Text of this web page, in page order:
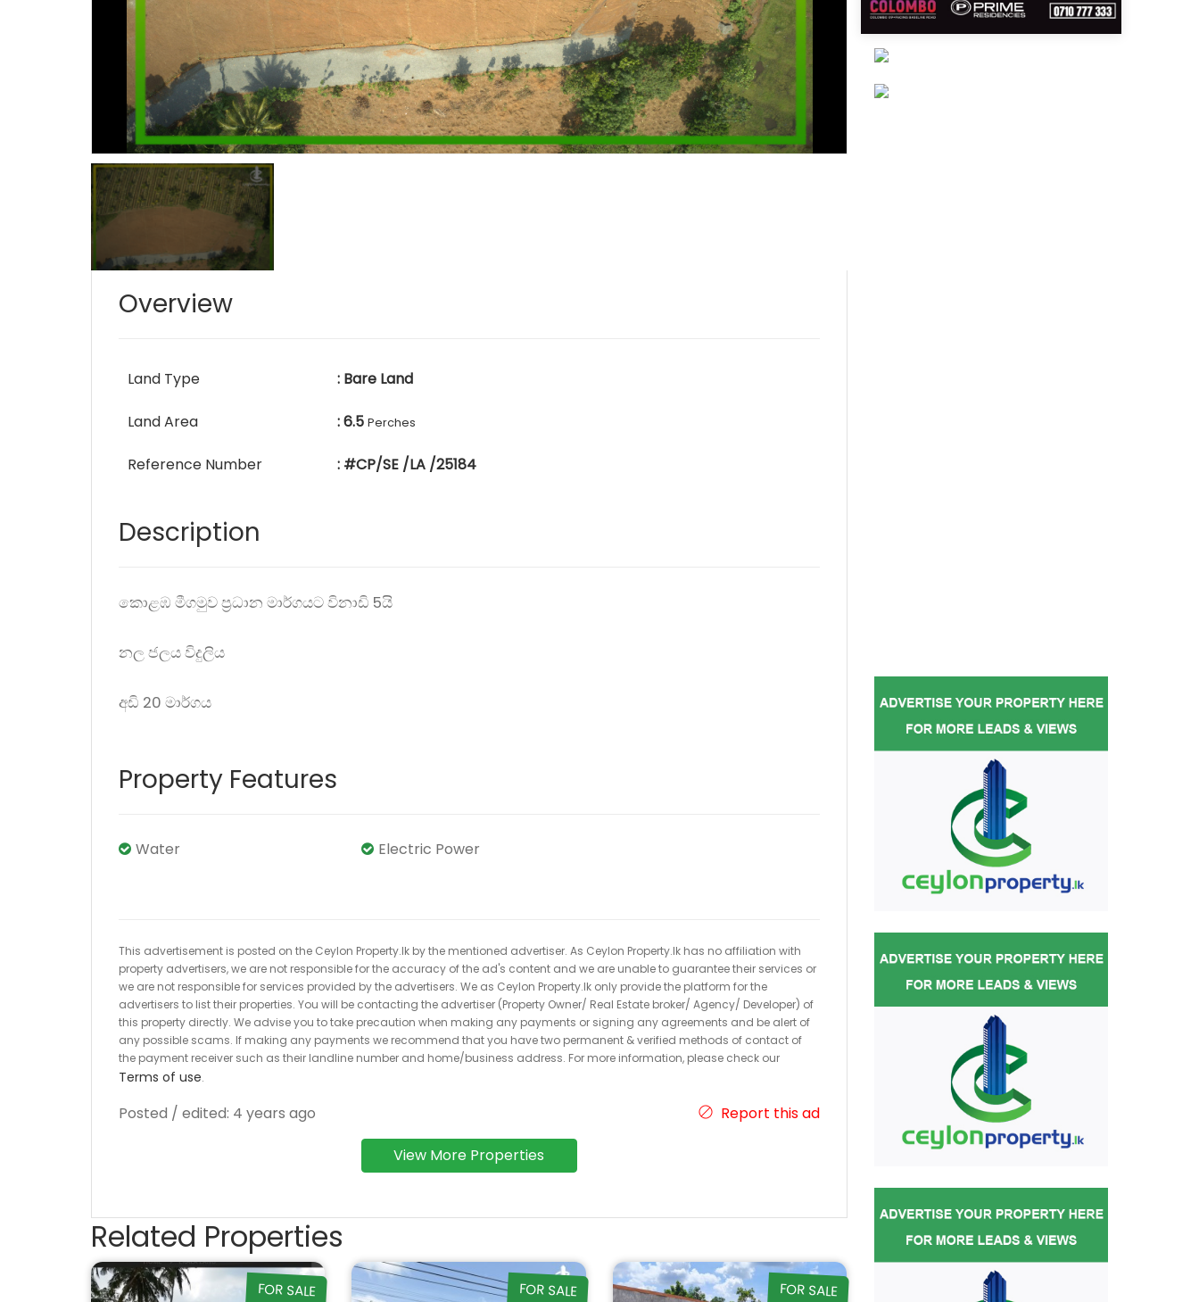
Overview
Land Type : Bare Land
Land Area : 6.5 Perches
Reference Number : #CP/SE /LA /25184
Description
කොළඹ මීගමුව ප්‍රධාන මාර්ගයට විනාඩි 5යි
නල ජලය විදුලිය
අඩි 20 මාර්ගය
Property Features
Water Electric Power
This advertisement is posted on the Ceylon Property.lk by the mentioned advertiser. As Ceylon Property.lk has no affiliation with
property advertisers, we are not responsible for the accuracy of the ad's content and we are unable to guarantee their services or
we are not responsible for services provided by the advertisers. We as Ceylon Property.lk only provide the platform for the
advertisers to list their properties. You will be contacting the advertiser (Property Owner/ Real Estate broker/ Agency/ Developer) of
this property directly. We advise you to take precaution when making any payments or signing any agreements and be alert of
any possible scams. If making any payments we recommend that you have two permanent & verified methods of contact of
the payment receiver such as their landline number and home/business address. For more information, please check our
Terms of use.
Posted / edited: 4 years ago Report this ad
View More Properties
Related Properties
FOR SALE FOR SALE FOR SALE